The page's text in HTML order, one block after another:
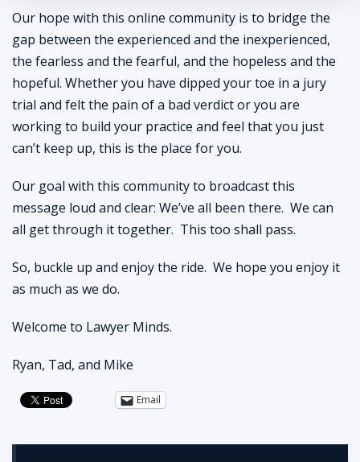
Our hope with this online community is to bridge the
gap between the experienced and the inexperienced,
the fearless and the fearful, and the hopeless and the
hopeful. Whether you have dipped your toe in a jury
trial and felt the pain of a bad verdict or you are
working to build your practice and feel that you just
can’t keep up, this is the place for you.
Our goal with this community to broadcast this
message loud and clear: We’ve all been there. We can
all get through it together. This too shall pass.
So, buckle up and enjoy the ride. We hope you enjoy it
as much as we do.
Welcome to Lawyer Minds.
Ryan, Tad, and Mike
Email